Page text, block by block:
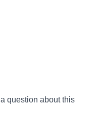
a question about this